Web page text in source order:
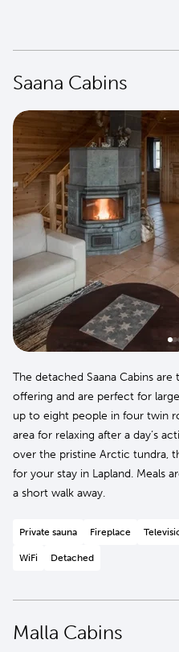
Saana Cabins
The detached Saana Cabins
offering and are perfect for
up to eight people in four twin
area for relaxing after a day’s
over the pristine Arctic tundra,
for your stay in Lapland. Meals
a short walk away.
Private sauna Fireplace
WiFi Detached
Malla Cabins